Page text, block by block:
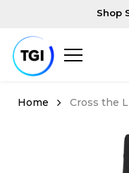
Shop
Cross the